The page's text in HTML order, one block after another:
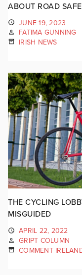
ABOUT ROAD
JUNE 19, 2023
FATIMA GUNNING
IRISH NEWS
THE CYCLING
MISGUIDED
APRIL 22, 2022
GRIPT COLUMN
COMMENT